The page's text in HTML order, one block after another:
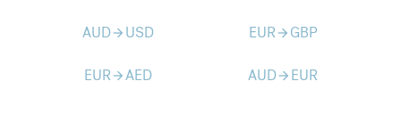
AUDarrow_forward USD EURarrow_forward GBP
EURarrow_forwardAED AUDarrow_forward EUR